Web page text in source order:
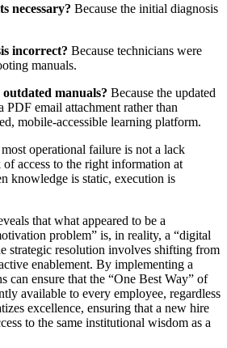
necessary? Because the initial diagnosis
incorrect? Because technicians were
manuals.
manuals? Because the updated
PDF email attachment rather than
mobile-accessible learning platform.
operational failure is not a lack
access to the right information at
knowledge is static, execution is
that what appeared to be a
problem” is, in reality, a “digital
strategic resolution involves shifting from
enablement. By implementing a
can ensure that the “One Best Way” of
available to every employee, regardless
excellence, ensuring that a new hire
to the same institutional wisdom as a